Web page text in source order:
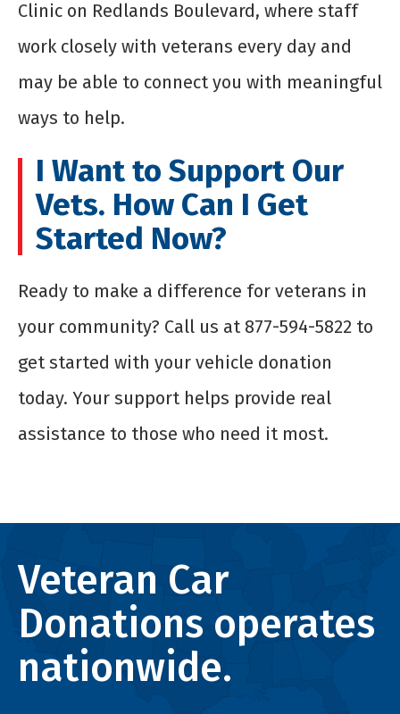
Clinic on Redlands Boulevard, where staff
work closely with veterans every day and
may be able to connect you with meaningful
ways to help.
I Want to Support Our
Vets. How Can I Get
Started Now?
Ready to make a difference for veterans in
your community? Call us at 877-594-5822 to
get started with your vehicle donation
today. Your support helps provide real
assistance to those who need it most.
Veteran Car
Donations operates
nationwide.